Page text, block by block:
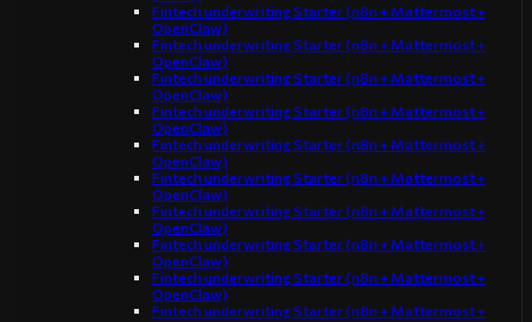
Fintech underwriting Starter (n8n + Mattermost +
OpenClaw)
Fintech underwriting Starter (n8n + Mattermost +
OpenClaw)
Fintech underwriting Starter (n8n + Mattermost +
OpenClaw)
Fintech underwriting Starter (n8n + Mattermost +
OpenClaw)
Fintech underwriting Starter (n8n + Mattermost +
OpenClaw)
Fintech underwriting Starter (n8n + Mattermost +
OpenClaw)
Fintech underwriting Starter (n8n + Mattermost +
OpenClaw)
Fintech underwriting Starter (n8n + Mattermost +
OpenClaw)
Fintech underwriting Starter (n8n + Mattermost +
OpenClaw)
Fintech underwriting Starter (n8n + Mattermost +